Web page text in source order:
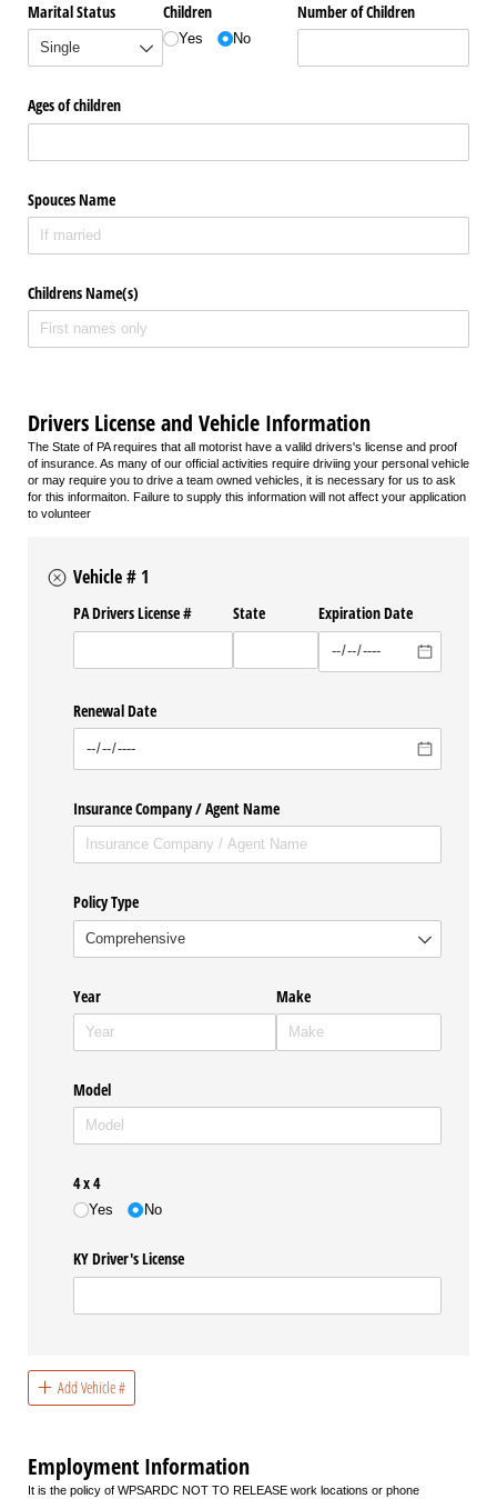
Marital Status Children
Yes No
Number of Children
Ages of children
Spouces Name
Childrens Name(s)
Drivers License and Vehicle Information
The State of PA requires that all motorist have a valild drivers's license and proof
of insurance. As many of our official activities require driviing your personal vehicle
or may require you to drive a team owned vehicles, it is necessary for us to ask
for this informaiton. Failure to supply this information will not affect your application
to volunteer
Vehicle # 1
PA Drivers License # State Expiration Date
Renewal Date
Insurance Company /​ Agent Name
Policy Type
Year Make
Model
4 x 4
Yes No
KY Driver's License
Add Vehicle #
Employment Information
It is the policy of WPSARDC NOT TO RELEASE work locations or phone